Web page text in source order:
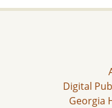
Digital
Georgia